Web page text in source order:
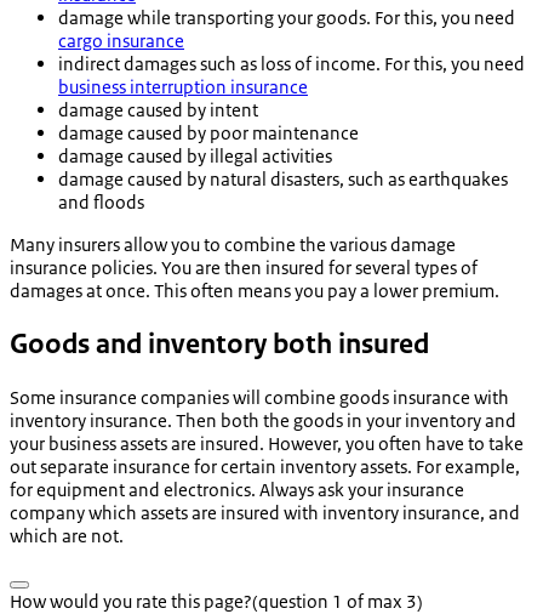
damage while transporting your goods. For this, you need
cargo insurance
indirect damages such as loss of income. For this, you need
business interruption insurance
damage caused by intent
damage caused by poor maintenance
damage caused by illegal activities
damage caused by natural disasters, such as earthquakes
and floods
Many insurers allow you to combine the various damage
insurance policies. You are then insured for several types of
damages at once. This often means you pay a lower premium.
Goods and inventory both insured
Some insurance companies will combine goods insurance with
inventory insurance. Then both the goods in your inventory and
your business assets are insured. However, you often have to take
out separate insurance for certain inventory assets. For example,
for equipment and electronics. Always ask your insurance
company which assets are insured with inventory insurance, and
which are not.
How would you rate this page?(question 1 of max 3)